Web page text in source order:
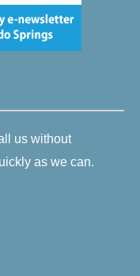
us without
as we can.